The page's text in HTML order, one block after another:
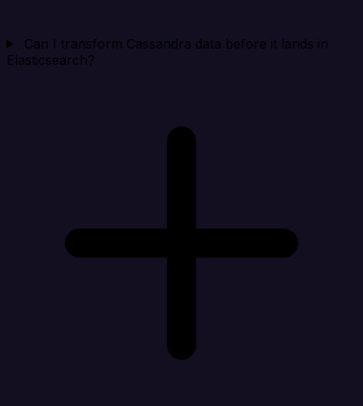
Can I transform Cassandra data before it lands in
Elasticsearch?